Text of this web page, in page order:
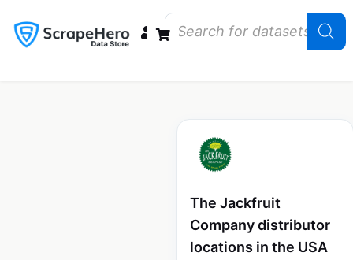
The Jackfruit
Company distributor
locations in the USA